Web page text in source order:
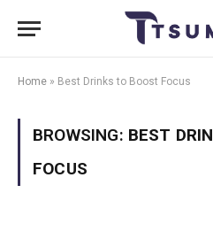
Home » Best Drinks to Boost Focus
BROWSING: BEST
FOCUS